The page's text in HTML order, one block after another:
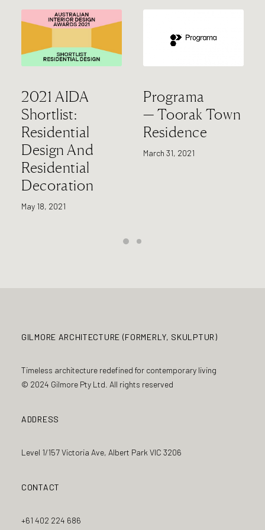
2021 AIDA
Shortlist:
Residential
Design And
Residential
Decoration
May 18, 2021
Programa
— Toorak Town
Residence
March 31, 2021
GILMORE ARCHITECTURE (FORMERLY, SKULPTUR)
Timeless architecture redefined for contemporary living
© 2024 Gilmore Pty Ltd. All rights reserved
ADDRESS
Level 1/157 Victoria Ave, Albert Park VIC 3206
CONTACT
+61 402 224 686